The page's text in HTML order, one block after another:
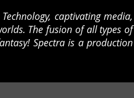
captivating media,
The fusion of all types of
Spectra is a production